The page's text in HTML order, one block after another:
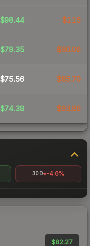
$98.44 $115
$79.35 $90.06
$75.56 $85.70
$74.38 $93.86
30D -4.6%
$82.27